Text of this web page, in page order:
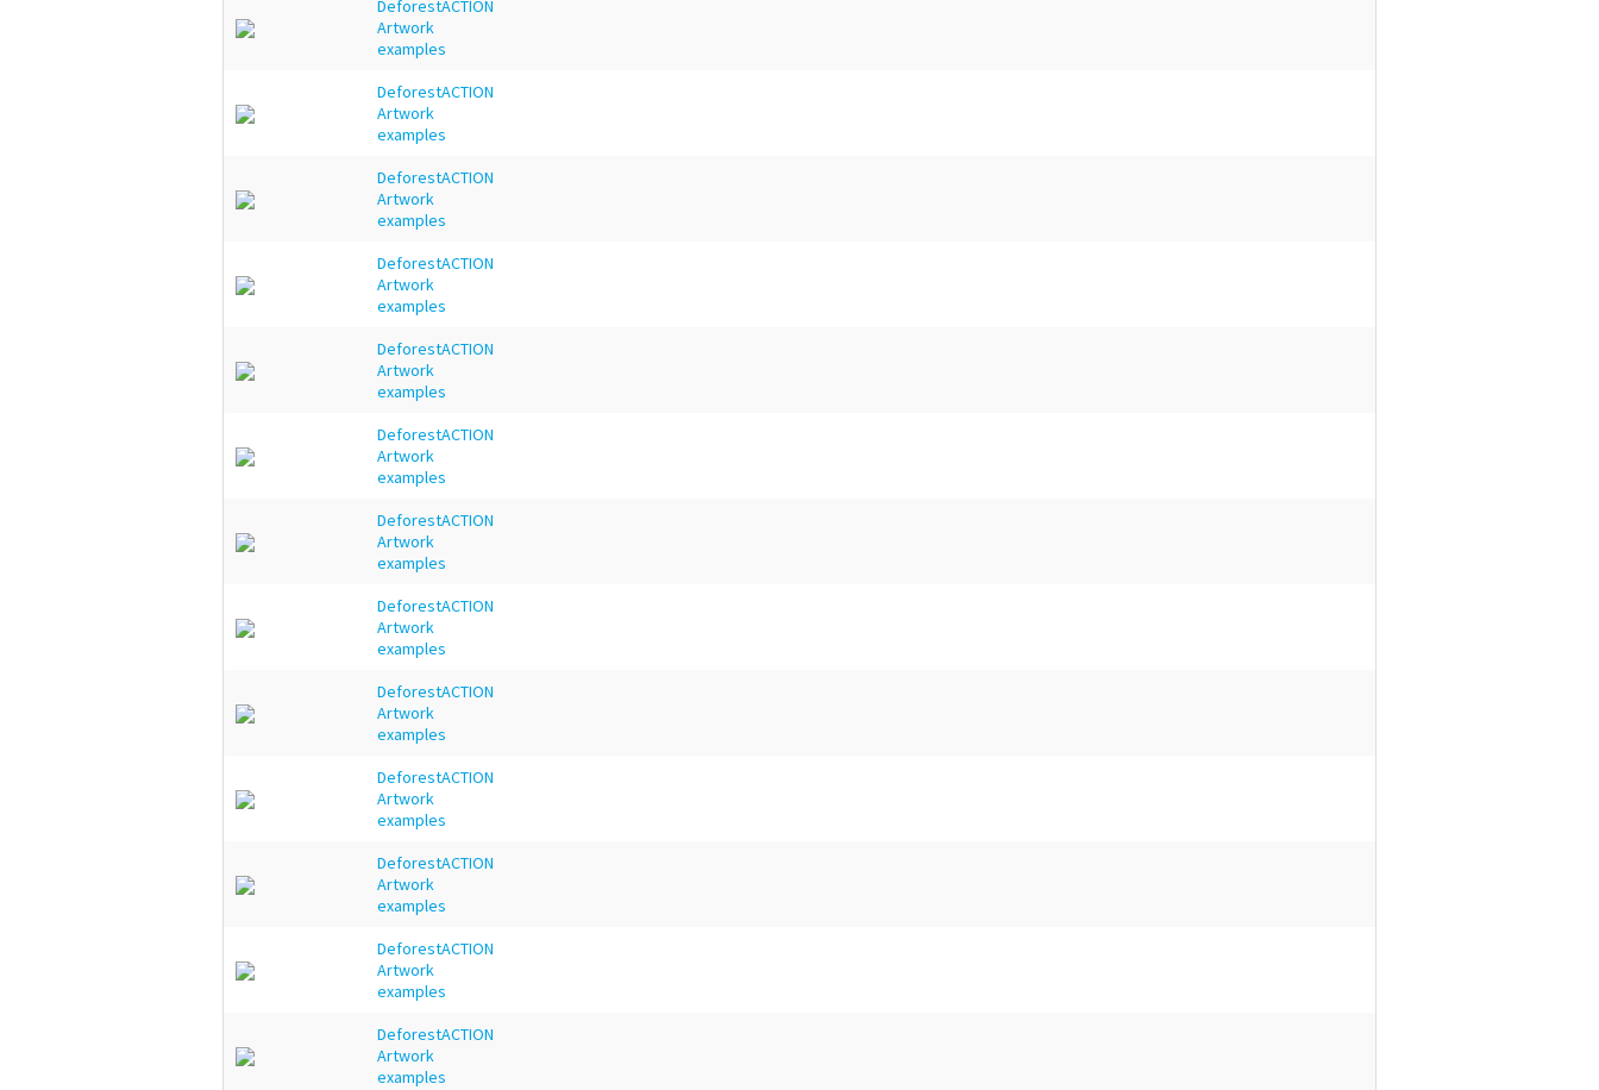
DeforestACTION
Artwork
examples
DeforestACTION
Artwork
examples
DeforestACTION
Artwork
examples
DeforestACTION
Artwork
examples
DeforestACTION
Artwork
examples
DeforestACTION
Artwork
examples
DeforestACTION
Artwork
examples
DeforestACTION
Artwork
examples
DeforestACTION
Artwork
examples
DeforestACTION
Artwork
examples
DeforestACTION
Artwork
examples
DeforestACTION
Artwork
examples
DeforestACTION
Artwork
examples